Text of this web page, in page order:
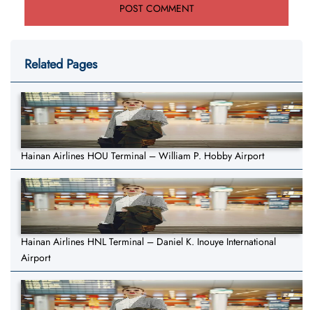
Related Pages
Hainan Airlines HOU Terminal – William P. Hobby Airport
Hainan Airlines HNL Terminal – Daniel K. Inouye International
Airport